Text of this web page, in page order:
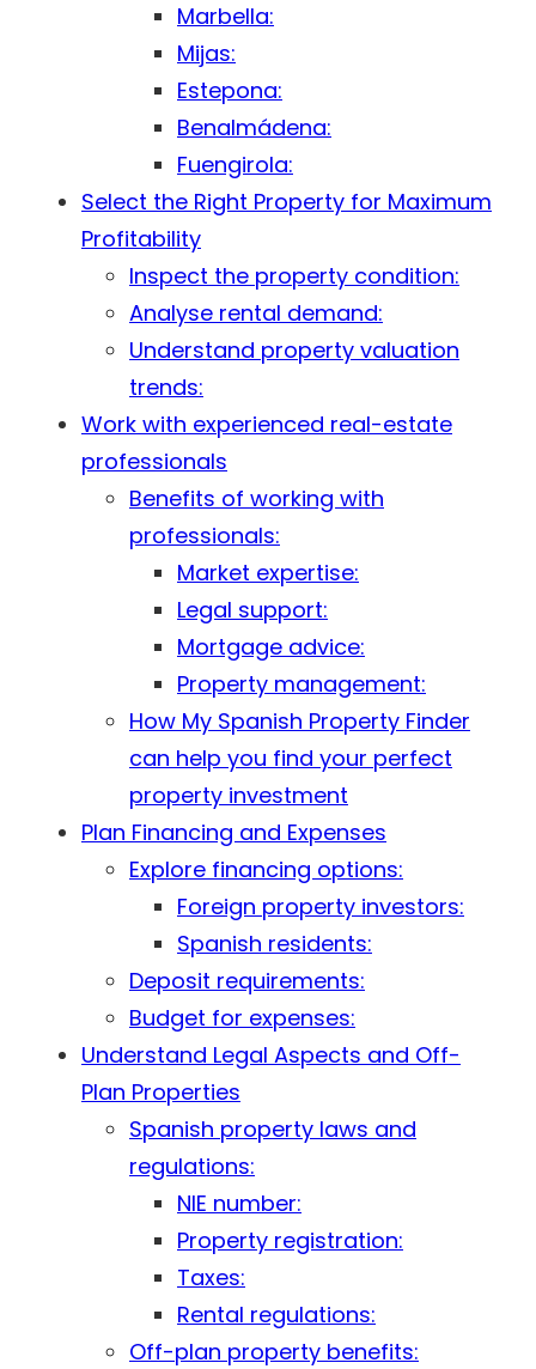
Marbella:
Mijas:
Estepona:
Benalmádena:
Fuengirola:
Select the Right Property for Maximum
Profitability
Inspect the property condition:
Analyse rental demand:
Understand property valuation
trends:
Work with experienced real-estate
professionals
Benefits of working with
professionals:
Market expertise:
Legal support:
Mortgage advice:
Property management:
How My Spanish Property Finder
can help you find your perfect
property investment
Plan Financing and Expenses
Explore financing options:
Foreign property investors:
Spanish residents:
Deposit requirements:
Budget for expenses:
Understand Legal Aspects and Off-
Plan Properties
Spanish property laws and
regulations:
NIE number:
Property registration:
Taxes:
Rental regulations:
Off-plan property benefits: